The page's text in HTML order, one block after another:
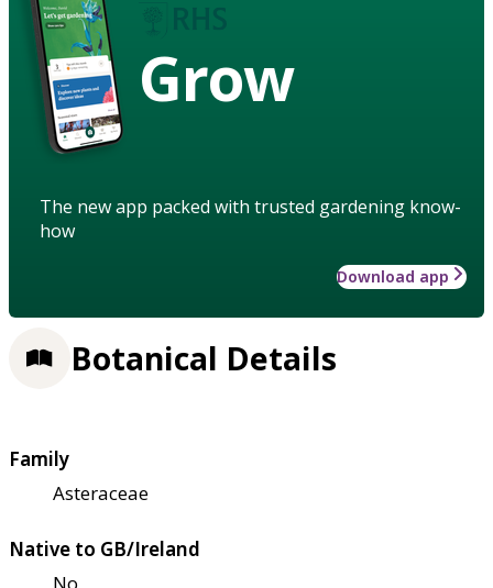
Grow
The new app packed with trusted gardening know-
how
Download app
Botanical Details
Family
Asteraceae
Native to GB/Ireland